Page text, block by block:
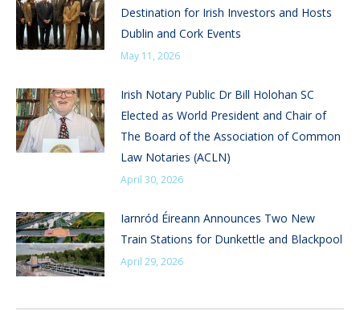
Destination for Irish Investors and Hosts
Dublin and Cork Events
May 11, 2026
Irish Notary Public Dr Bill Holohan SC
Elected as World President and Chair of
The Board of the Association of Common
Law Notaries (ACLN)
April 30, 2026
Iarnród Éireann Announces Two New
Train Stations for Dunkettle and Blackpool
April 29, 2026